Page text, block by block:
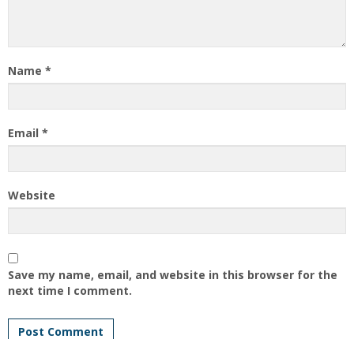
Name *
Email *
Website
Save my name, email, and website in this browser for the
next time I comment.